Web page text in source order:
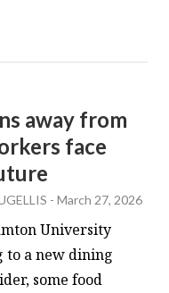
away from
face
-March 27, 2026
University
a new dining
some food